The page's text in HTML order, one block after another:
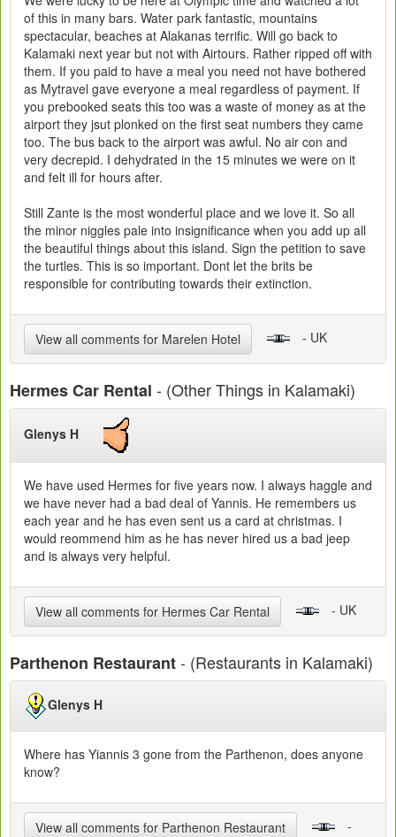
of this in many bars. Water park fantastic, mountains
spectacular, beaches at Alakanas terrific. Will go back to
Kalamaki next year but not with Airtours. Rather ripped off with
them. If you paid to have a meal you need not have bothered
as Mytravel gave everyone a meal regardless of payment. If
you prebooked seats this too was a waste of money as at the
airport they jsut plonked on the first seat numbers they came
too. The bus back to the airport was awful. No air con and
very decrepid. I dehydrated in the 15 minutes we were on it
and felt ill for hours after.
Still Zante is the most wonderful place and we love it. So all
the minor niggles pale into insignificance when you add up all
the beautiful things about this island. Sign the petition to save
the turtles. This is so important. Dont let the brits be
responsible for contributing towards their extinction.
View all comments for Marelen Hotel - UK
Hermes Car Rental - (Other Things in Kalamaki)
Glenys H
We have used Hermes for five years now. I always haggle and
we have never had a bad deal of Yannis. He remembers us
each year and he has even sent us a card at christmas. I
would reommend him as he has never hired us a bad jeep
and is always very helpful.
View all comments for Hermes Car Rental - UK
Parthenon Restaurant- (Restaurants in Kalamaki)
Glenys H
Where has Yiannis 3 gone from the Parthenon, does anyone
know?
View all comments for Parthenon Restaurant
-